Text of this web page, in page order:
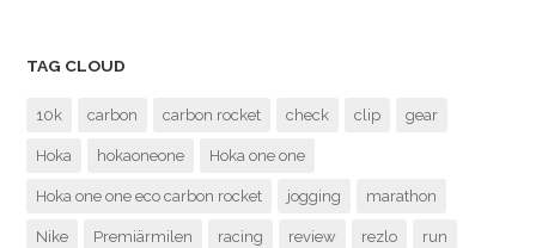
TAG CLOUD
10k carbon carbon rocket check clip gear
Hoka hokaoneone Hoka one one
Hoka one one eco carbon rocket jogging marathon
Nike Premiärmilen racing review rezlo run